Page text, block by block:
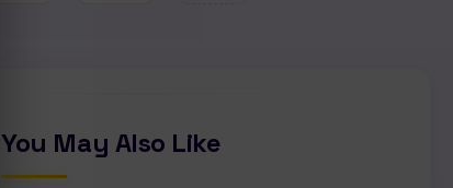
You May Also Like